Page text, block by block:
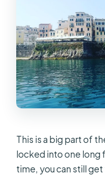
This is a big part of
locked into one long
time, you can still